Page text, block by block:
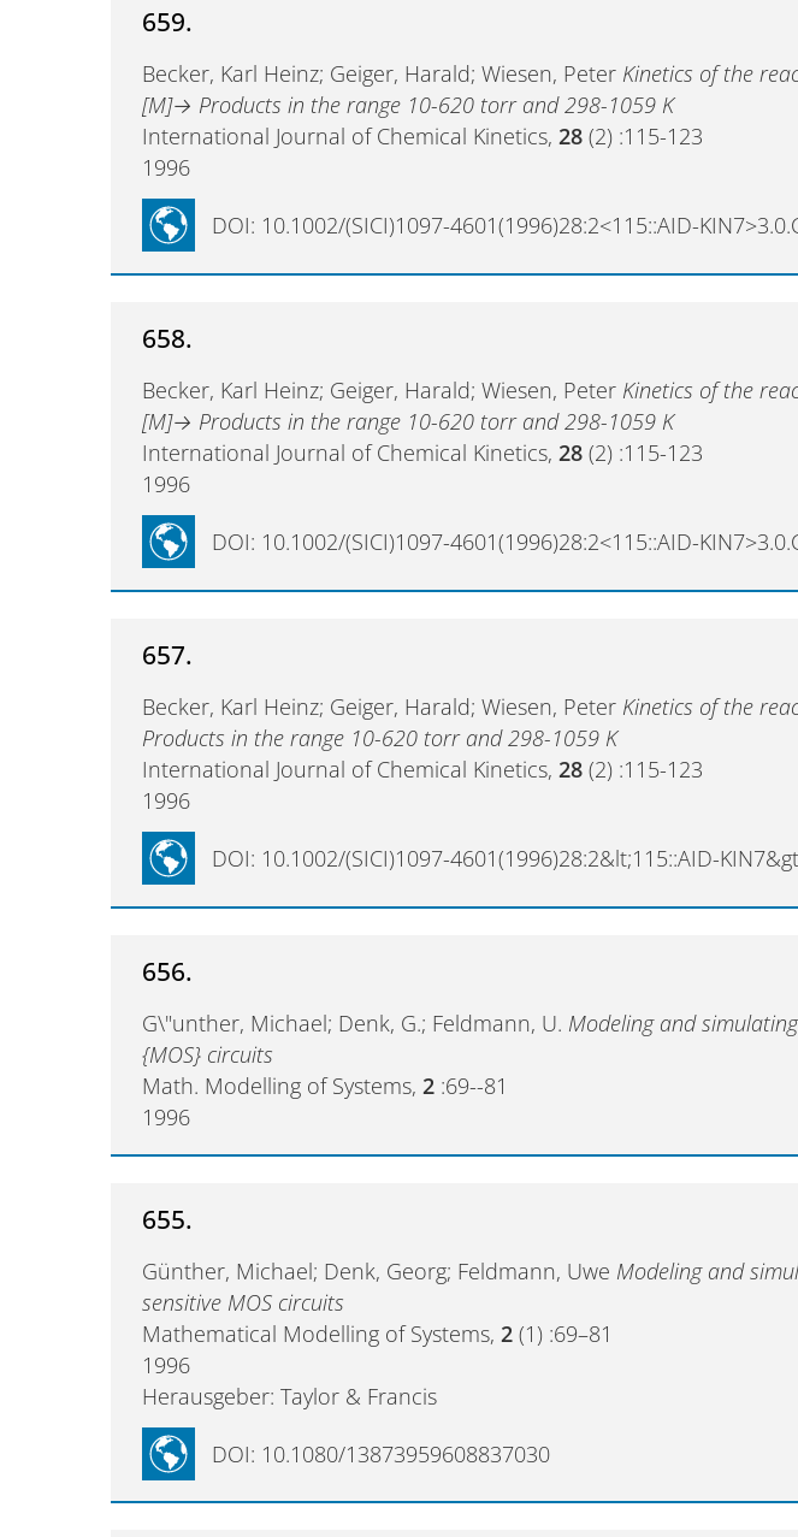
659.
Becker, Karl Heinz; Geiger, Harald; Wiesen, Peter Kinetics of the
[M]→ Products in the range 10-620 torr and 298-1059 K
International Journal of Chemical Kinetics,28 (2) :115-123
1996
DOI: 10.1002/(SICI)1097-4601(1996)28:2<115::AID-
658.
Becker, Karl Heinz; Geiger, Harald; Wiesen, Peter Kinetics of the
[M]→ Products in the range 10-620 torr and 298-1059 K
International Journal of Chemical Kinetics,28 (2) :115-123
1996
DOI: 10.1002/(SICI)1097-4601(1996)28:2<115::AID-
657.
Becker, Karl Heinz; Geiger, Harald; Wiesen, Peter Kinetics of the
Products in the range 10-620 torr and 298-1059 K
International Journal of Chemical Kinetics,28 (2) :115-123
1996
DOI: 10.1002/(SICI)1097-4601(1996)28:2&lt;115::AID-
656.
G\"unther, Michael; Denk, G.; Feldmann, U. Modeling and
{MOS} circuits
Math. Modelling of Systems,2 :69--81
1996
655.
Günther, Michael; Denk, Georg; Feldmann, Uwe Modeling and
sensitive MOS circuits
Mathematical Modelling of Systems,2 (1) :69–81
1996
Herausgeber: Taylor & Francis
DOI: 10.1080/13873959608837030